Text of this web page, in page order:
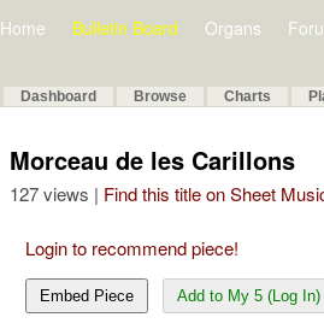
Home Bulletin Board Organs
Dashboard Browse Charts
Morceau de les Carillons
127 views | Find this title on Sheet
Login to recommend piece!
Embed Piece Add to My 5 (Log In)